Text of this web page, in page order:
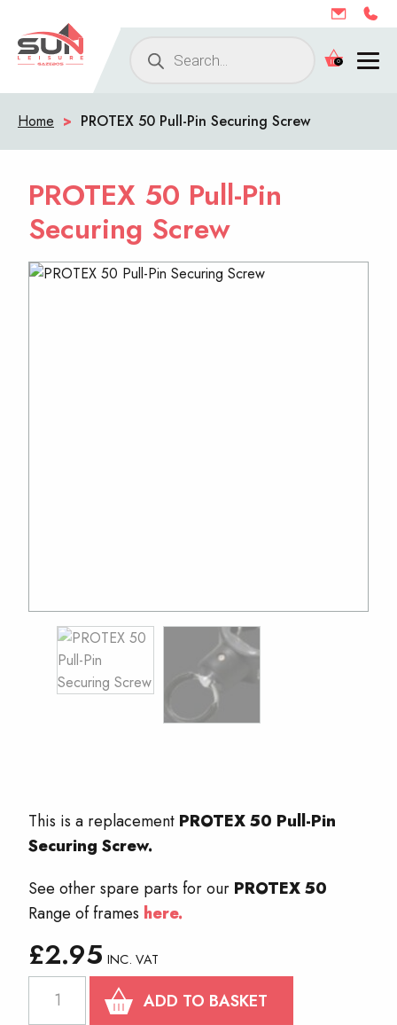
Products
0
Home > PROTEX 50 Pull-Pin Securing Screw
PROTEX 50 Pull-Pin
Securing Screw
This is a replacement PROTEX 50 Pull-Pin
Securing Screw.
See other spare parts for our PROTEX 50
Range of frames here.
£2.95 INC. VAT
PROTEX
ADD TO BASKET